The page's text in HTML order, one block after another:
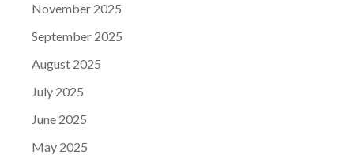
November 2025
September 2025
August 2025
July 2025
June 2025
May 2025